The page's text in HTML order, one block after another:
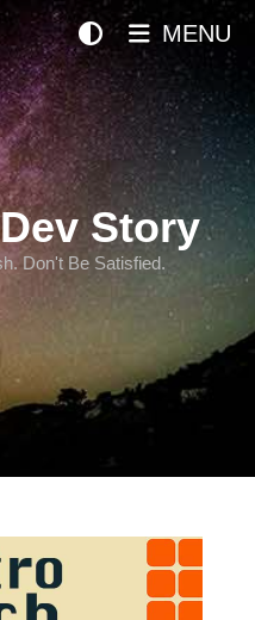
Story
Don't Be Satisfied.
MENU